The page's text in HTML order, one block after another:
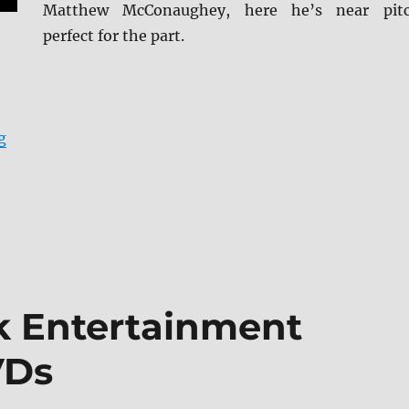
Matthew McConaughey, here he’s near
perfect for the part.
“Review: The Lincoln Lawyer 4K + Screen Caps”
Entertainment